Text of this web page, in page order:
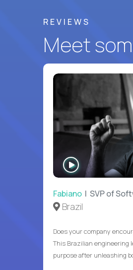
REVIEWS
Meet
WATCH
INTERVIEW
Fabiano | SVP of
Brazil
Does your company
This Brazilian engineering
purpose after unleashing